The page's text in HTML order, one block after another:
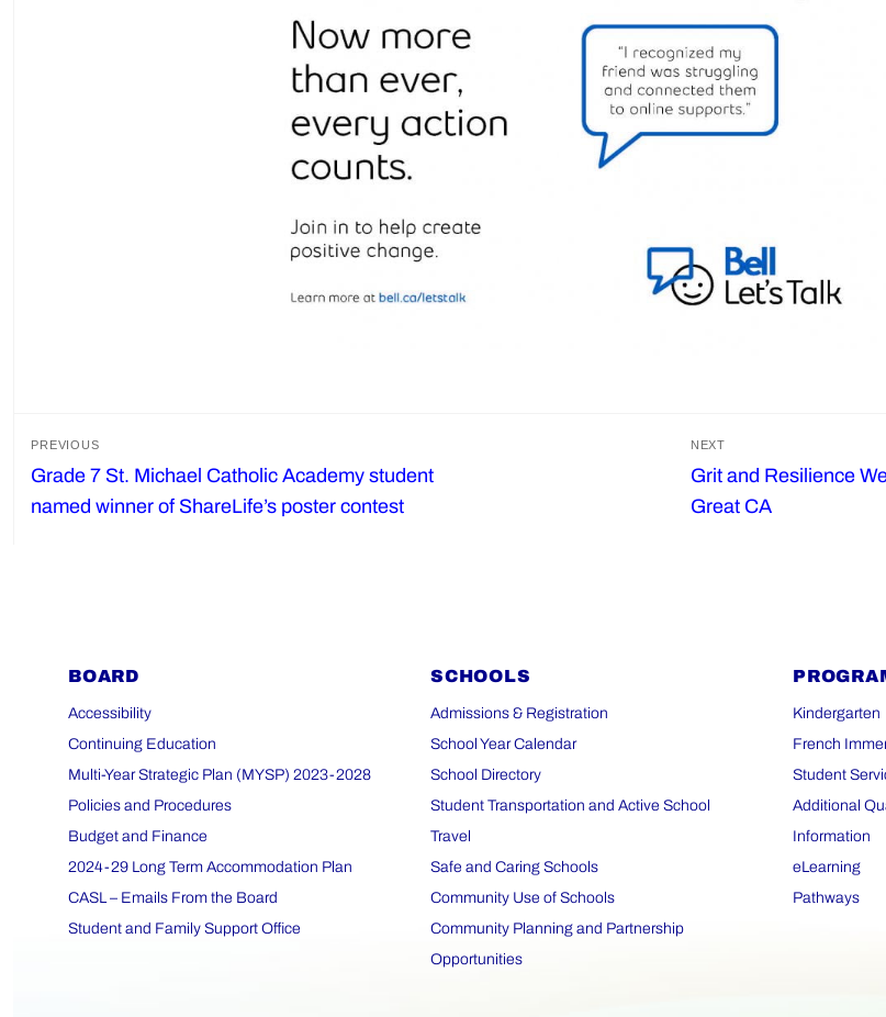
Post
navigation
PREVIOUS
Previous
post:
Grade 7 St. Michael Catholic Academy student
named winner of ShareLife’s poster contest
NEXT
Next
post:
Grit and Resilience
Great CA
BOARD
Accessibility
Continuing Education
Multi-Year Strategic Plan (MYSP) 2023-2028
Policies and Procedures
Budget and Finance
2024-29 Long Term Accommodation Plan
CASL – Emails From the Board
Student and Family Support Office
SCHOOLS
Admissions & Registration
School Year Calendar
School Directory
Student Transportation and Active School
Travel
Safe and Caring Schools
Community Use of Schools
Community Planning and Partnership
Opportunities
Kindergarten
French
Student
Additional
Information
eLearning
Pathways